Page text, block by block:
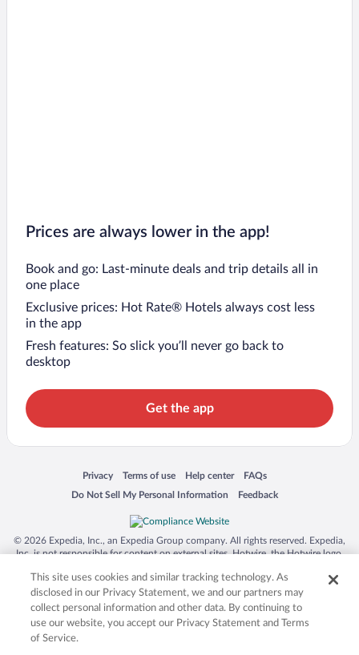
Prices are always lower in the app!
Book and go: Last-minute deals and trip details all in
one place
Exclusive prices: Hot Rate® Hotels always cost less
in the app
Fresh features: So slick you’ll never go back to
desktop
Get the app
Privacy
Opens in a new window
Terms of use
Opens in a new window
Help center
Opens in a new window
FAQs
Opens in a new window
Do Not Sell My Personal Information
Opens in a new window Feedback
Opens in a new window
© 2026 Expedia, Inc., an Expedia Group company. All rights reserved. Expedia,
Inc. is not responsible for content on external sites. Hotwire, the Hotwire logo,
trademarks of Expedia, Inc. in the US and/or other countries. Other logos or
product and company names mentioned herein may be the property of their
respective owners. CST 2029030-50.
This site uses cookies and similar tracking technology. As
disclosed in our Privacy Statement, we and our partners may
collect personal information and other data. By continuing to
use our website, you accept our Privacy Statement and Terms
of Service.